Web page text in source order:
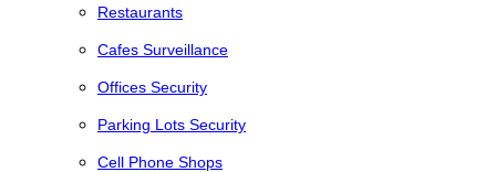
Restaurants
Cafes Surveillance
Offices Security
Parking Lots Security
Cell Phone Shops